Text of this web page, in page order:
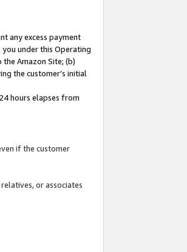
any excess payment
under this Operating
the Amazon Site; (b)
the customer’s initial
hours elapses from
if the customer
or associates